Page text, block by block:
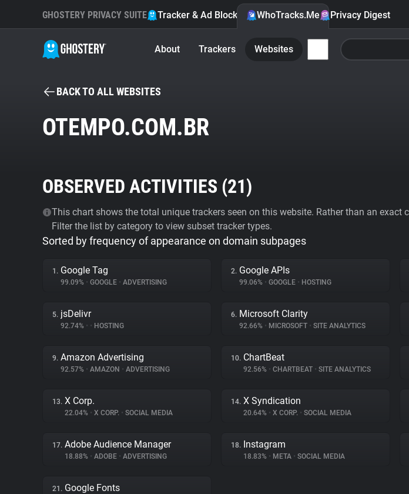
GHOSTERY PRIVACY SUITE Tracker & Ad Blocker WhoTracks.Me Privacy Digest
About Trackers Websites
BACK TO ALL WEBSITES
OTEMPO.COM.BR
OBSERVED ACTIVITIES (21)
This chart shows the total unique trackers seen on this website. Rather than an
Filter the list by category to view subset tracker types.
Sorted by frequency of appearance on domain subpages
1. Google Tag
99.09% • GOOGLE • ADVERTISING
2. Google APIs
99.06% • GOOGLE • HOSTING
5. jsDelivr
92.74% • • HOSTING
6. Microsoft Clarity
92.66% • MICROSOFT • SITE ANALYTICS
9. Amazon Advertising
92.57% • AMAZON • ADVERTISING
10. ChartBeat
92.56% • CHARTBEAT • SITE ANALYTICS
13. X Corp.
22.04% • X CORP. • SOCIAL MEDIA
14. X Syndication
20.64% • X CORP. • SOCIAL MEDIA
17. Adobe Audience Manager
18.88% • ADOBE • ADVERTISING
18. Instagram
18.83% • META • SOCIAL MEDIA
21. Google Fonts